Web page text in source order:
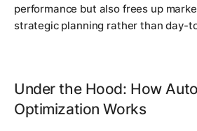
performance but also frees up
strategic planning rather than day-
Under the Hood: How
Optimization Works